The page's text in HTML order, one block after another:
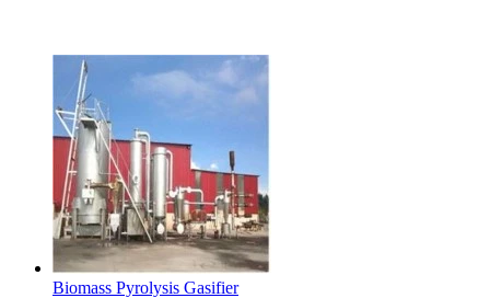
Biomass Pyrolysis Gasifier